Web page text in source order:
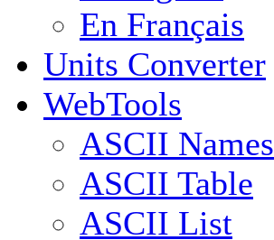
En Français
Units Converter
WebTools
ASCII Names
ASCII Table
ASCII List